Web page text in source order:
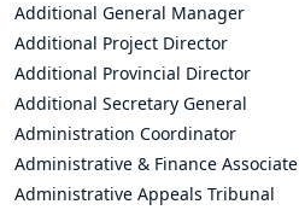
Additional General Manager
Additional Project Director
Additional Provincial Director
Additional Secretary General
Administration Coordinator
Administrative & Finance Associate
Administrative Appeals Tribunal